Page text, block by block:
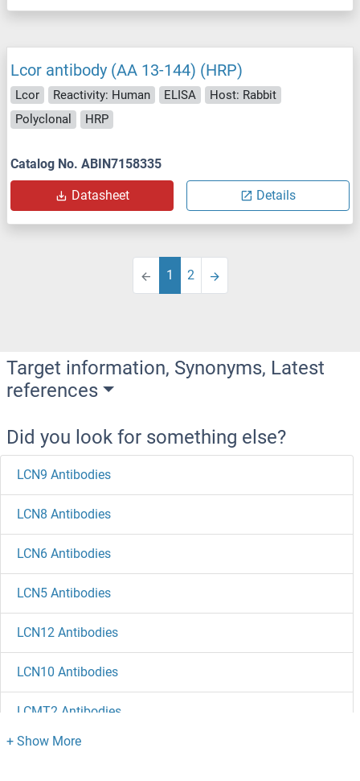
Lcor antibody (AA 13-144) (HRP)
Lcor Reactivity: Human ELISA
Host: Rabbit
Polyclonal
HRP
Catalog No. ABIN7158335
Datasheet Details
1 2
Target information, Synonyms, Latest
references
Did you look for something else?
LCN9 Antibodies
LCN8 Antibodies
LCN6 Antibodies
LCN5 Antibodies
LCN12 Antibodies
LCN10 Antibodies
LCMT2 Antibodies
LCMT1 Antibodies